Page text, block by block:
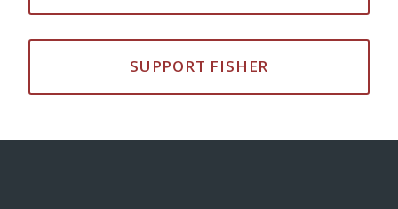
SUPPORT FISHER